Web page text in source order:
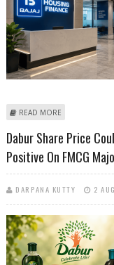
READ MORE
Dabur Share Price
Positive On FMCG
DARPANA KUTTY 2